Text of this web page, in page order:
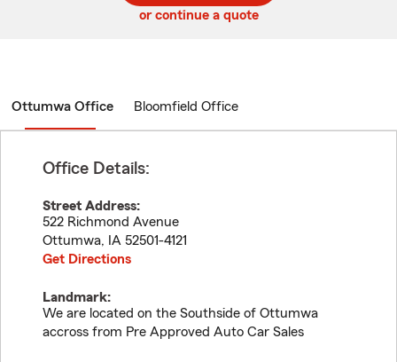
or continue a quote
Ottumwa Office Bloomfield Office
Office Details:
Street Address:
522 Richmond Avenue
Ottumwa, IA 52501-4121
Get Directions
Landmark:
We are located on the Southside of Ottumwa
accross from Pre Approved Auto Car Sales